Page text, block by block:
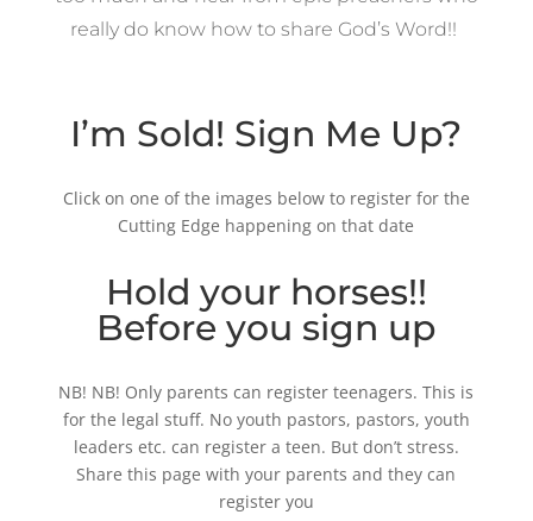
really do know how to share God’s Word!!
I’m Sold! Sign Me Up?
Click on one of the images below to register for the
Cutting Edge happening on that date
Hold your horses!!
Before you sign up
NB! NB! Only parents can register teenagers. This is
for the legal stuff. No youth pastors, pastors, youth
leaders etc. can register a teen. But don’t stress.
Share this page with your parents and they can
register you